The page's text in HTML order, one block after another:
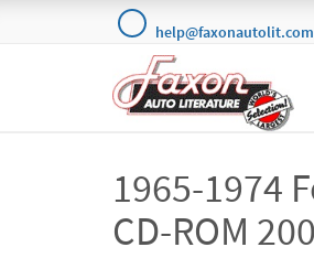
help@faxonautolit.com
1965-1974
CD-ROM